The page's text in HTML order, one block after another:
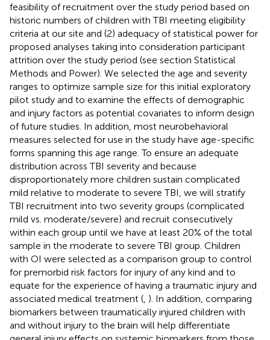
feasibility of recruitment over the study period based on
historic numbers of children with TBI meeting eligibility
criteria at our site and (2) adequacy of statistical power for
proposed analyses taking into consideration participant
attrition over the study period (see section Statistical
Methods and Power). We selected the age and severity
ranges to optimize sample size for this initial exploratory
pilot study and to examine the effects of demographic
and injury factors as potential covariates to inform design
of future studies. In addition, most neurobehavioral
measures selected for use in the study have age-specific
forms spanning this age range. To ensure an adequate
distribution across TBI severity and because
disproportionately more children sustain complicated
mild relative to moderate to severe TBI, we will stratify
TBI recruitment into two severity groups (complicated
mild vs. moderate/severe) and recruit consecutively
within each group until we have at least 20% of the total
sample in the moderate to severe TBI group. Children
with OI were selected as a comparison group to control
for premorbid risk factors for injury of any kind and to
equate for the experience of having a traumatic injury and
associated medical treatment ( ). In addition, comparing
biomarkers between traumatically injured children with
and without injury to the brain will help differentiate